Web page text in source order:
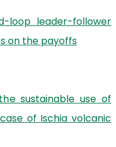
loop leader-follower
on the payoffs
sustainable use of
of Ischia volcanic